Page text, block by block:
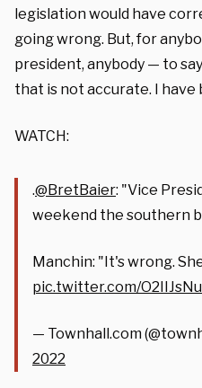
legislation would have
going wrong. But, for
president, anybody — to
that is not accurate. I have
WATCH:
.@BretBaier: "Vice
weekend the southern
Manchin: "It's wrong.
pic.twitter.com/
— Townhall.com
2022